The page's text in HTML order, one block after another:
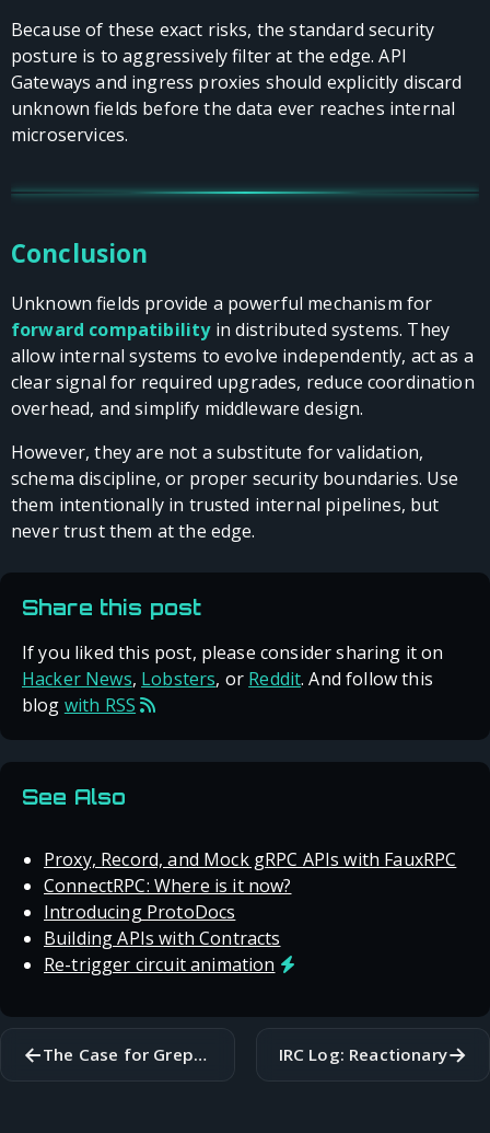
Because of these exact risks, the standard security
posture is to aggressively filter at the edge. API
Gateways and ingress proxies should explicitly discard
unknown fields before the data ever reaches internal
microservices.
Conclusion
Unknown fields provide a powerful mechanism for
forward compatibilityin distributed systems. They
allow internal systems to evolve independently, act as a
clear signal for required upgrades, reduce coordination
overhead, and simplify middleware design.
However, they are not a substitute for validation,
schema discipline, or proper security boundaries. Use
them intentionally in trusted internal pipelines, but
never trust them at the edge.
Share this post
If you liked this post, please consider sharing it on
Hacker News, Lobsters, or Reddit. And follow this
blog with RSS
See Also
Proxy, Record, and Mock gRPC APIs with FauxRPC
ConnectRPC: Where is it now?
Introducing ProtoDocs
Building APIs with Contracts
Re-trigger circuit animation
← The Case for Greppable Code IRC Log: Reactionary→